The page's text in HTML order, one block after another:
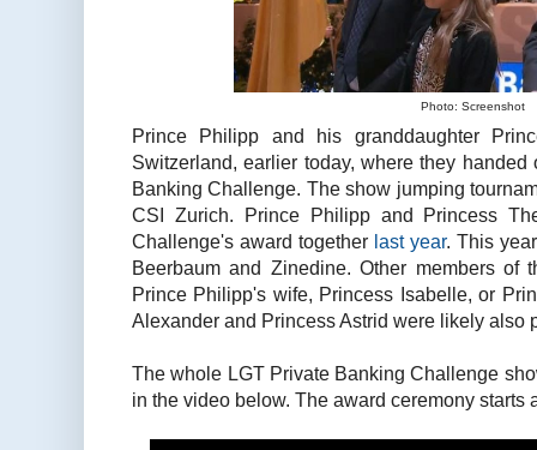
Photo: Screenshot
Prince Philipp and his granddaughter
Switzerland, earlier today, where they
Banking Challenge. The show jumping
CSI Zurich. Prince Philipp and Princess
Challenge's award together last year. This
Beerbaum and Zinedine. Other members of
Prince Philipp's wife, Princess Isabelle, or
Alexander and Princess Astrid were likely also
The whole LGT Private Banking Challenge
in the video below. The award ceremony starts